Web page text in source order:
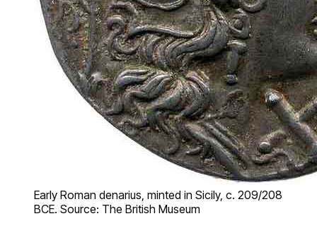
Early Roman denarius, minted in Sicily, c. 209/208
BCE. Source: The British Museum